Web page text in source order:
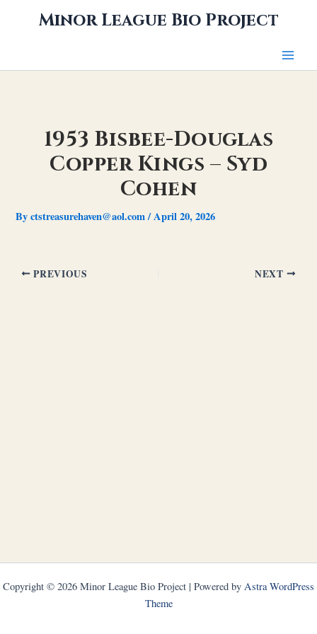
Minor League Bio Project
1953 Bisbee-Douglas
Copper Kings – Syd
Cohen
Byctstreasurehaven@aol.com/April 20, 2026
PREVIOUS NEXT
Copyright © 2026 Minor League Bio Project | Powered by Astra WordPress
Theme